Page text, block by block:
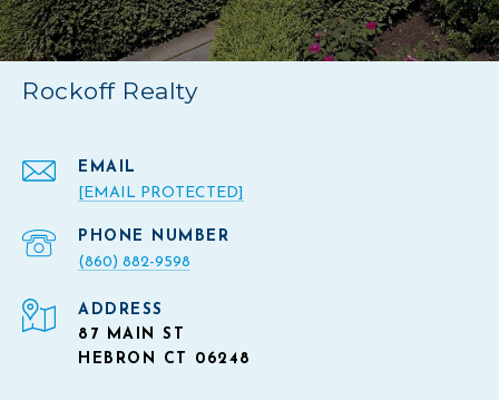
Rockoff Realty
EMAIL
[EMAIL PROTECTED]
PHONE NUMBER
(860) 882-9598
ADDRESS
87 MAIN ST
HEBRON CT 06248